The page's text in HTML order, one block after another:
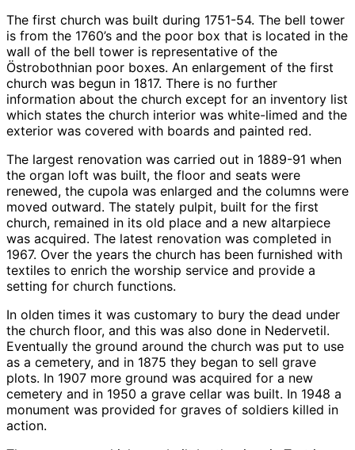
The first church was built during 1751-54. The bell tower
is from the 1760’s and the poor box that is located in the
wall of the bell tower is representative of the
Östrobothnian poor boxes. An enlargement of the first
church was begun in 1817. There is no further
information about the church except for an inventory list
which states the church interior was white-limed and the
exterior was covered with boards and painted red.
The largest renovation was carried out in 1889-91 when
the organ loft was built, the floor and seats were
renewed, the cupola was enlarged and the columns were
moved outward. The stately pulpit, built for the first
church, remained in its old place and a new altarpiece
was acquired. The latest renovation was completed in
1967. Over the years the church has been furnished with
textiles to enrich the worship service and provide a
setting for church functions.
In olden times it was customary to bury the dead under
the church floor, and this was also done in Nedervetil.
Eventually the ground around the church was put to use
as a cemetery, and in 1875 they began to sell grave
plots. In 1907 more ground was acquired for a new
cemetery and in 1950 a grave cellar was built. In 1948 a
monument was provided for graves of soldiers killed in
action.